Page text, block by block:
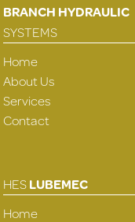
BRANCH HYDRAULIC
SYSTEMS
Home
About Us
Services
Contact
HESLUBEMEC
Home